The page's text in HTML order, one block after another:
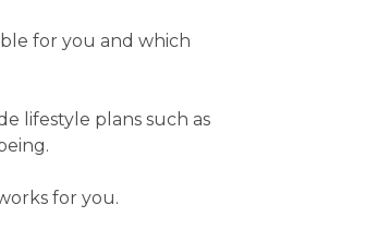
for you and which
lifestyle plans such as
for you.